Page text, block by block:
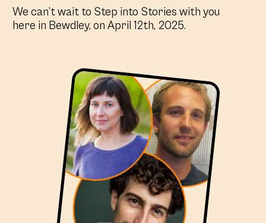
We can’t wait to Step into Stories with you
here in Bewdley, on April 12th, 2025.